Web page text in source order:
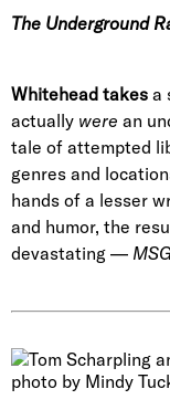
The Underground
Whitehead takes a
actually were an
tale of attempted
genres and
hands of a lesser
and humor, the
devastating — MSG